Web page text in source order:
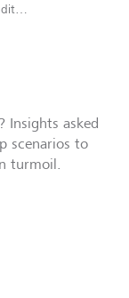
Insights asked
scenarios to
turmoil.